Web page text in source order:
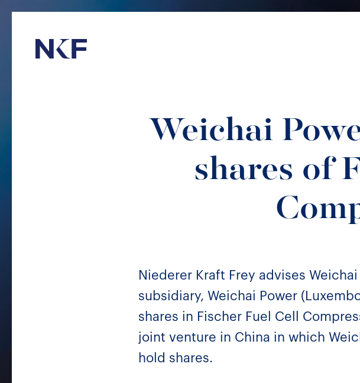
Niederer Kraft & Frey
Weichai
shares of
Niederer Kraft Frey advises
subsidiary, Weichai Power
shares in Fischer Fuel Cell
joint venture in China in which
hold shares.